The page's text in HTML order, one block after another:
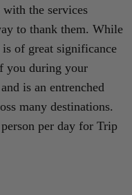
the services
to thank them. While
of great significance
you during your
is an entrenched
many destinations.
per day for Trip